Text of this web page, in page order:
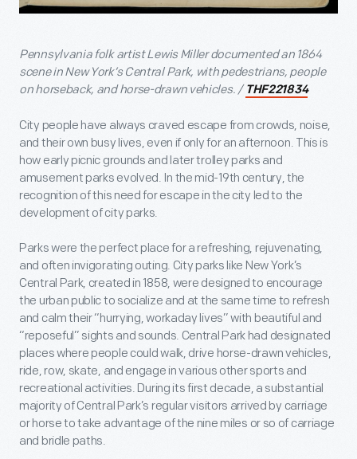
Pennsylvania folk artist Lewis Miller documented an 1864
scene in New York’s Central Park, with pedestrians, people
on horseback, and horse-drawn vehicles. / THF221834
City people have always craved escape from crowds, noise,
and their own busy lives, even if only for an afternoon. This is
how early picnic grounds and later trolley parks and
amusement parks evolved. In the mid-19th century, the
recognition of this need for escape in the city led to the
development of city parks.
Parks were the perfect place for a refreshing, rejuvenating,
and often invigorating outing. City parks like New York’s
Central Park, created in 1858, were designed to encourage
the urban public to socialize and at the same time to refresh
and calm their “hurrying, workaday lives” with beautiful and
“reposeful” sights and sounds. Central Park had designated
places where people could walk, drive horse-drawn vehicles,
ride, row, skate, and engage in various other sports and
recreational activities. During its first decade, a substantial
majority of Central Park’s regular visitors arrived by carriage
or horse to take advantage of the nine miles or so of carriage
and bridle paths.